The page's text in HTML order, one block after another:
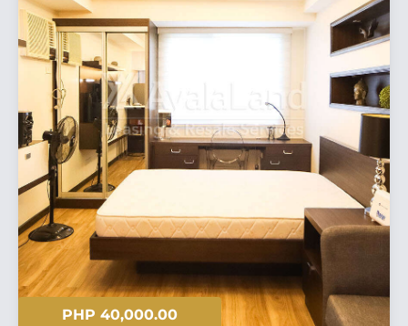
PHP 40,000.00